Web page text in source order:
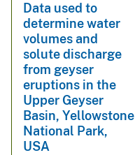
Data used to
determine water
volumes and
solute discharge
from geyser
eruptions in the
Upper Geyser
Basin, Yellowstone
National Park,
USA